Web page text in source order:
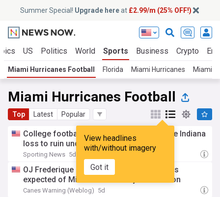
Summer Special! Upgrade hereat £2.99/m (25% OFF!)
US Politics World Sports Business Crypto
Miami Hurricanes Football Florida Miami Hurricanes Miami
Miami Hurricanes Football
Top Latest Popular
View headlines
with/without imagery
Got it
College football analyst pinpoints possible Indiana
loss to ruin undefeated streak in 2026
Sporting News 5d
OJ Frederique is setting the tone for what's
expected of Miami's secondary this season
Canes Warning (Weblog) 5d